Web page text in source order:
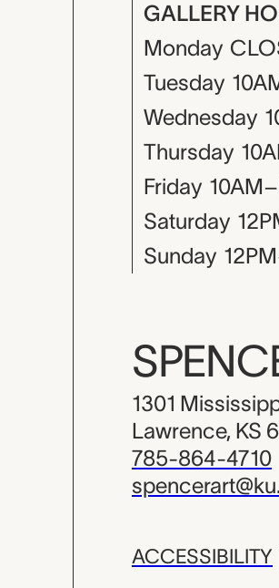
GALLERY
Monday
Tuesday
Wednesday
Thursday
Friday
Saturday
Sunday
1301
Lawrence, KS
785-864-4710
ACCESSIBILITY